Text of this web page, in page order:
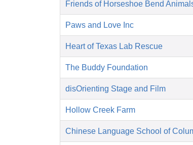
Friends of Horseshoe Bend
Paws and Love Inc
Heart of Texas Lab Rescue
The Buddy Foundation
disOrienting Stage and Film
Hollow Creek Farm
Chinese Language School of